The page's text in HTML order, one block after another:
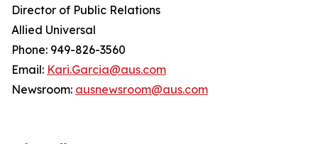
Director of Public Relations
Allied Universal
Phone: 949-826-3560
Email: Kari.Garcia@aus.com
Newsroom: ausnewsroom@aus.com